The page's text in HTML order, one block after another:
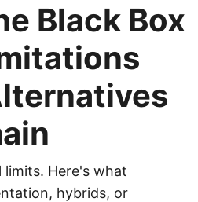
Black Box
Here's what
hybrids, or